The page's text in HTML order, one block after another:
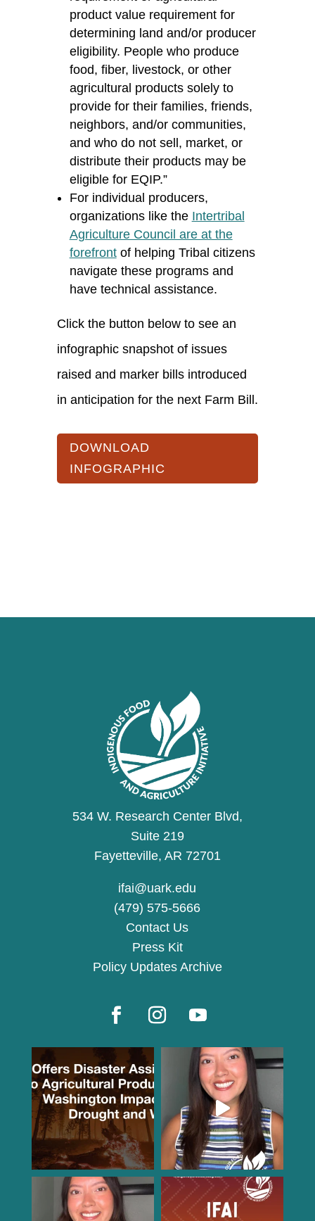
product value requirement for
determining land and/or producer
eligibility. People who produce
food, fiber, livestock, or other
agricultural products solely to
provide for their families, friends,
neighbors, and/or communities,
and who do not sell, market, or
distribute their products may be
eligible for EQIP.”
For individual producers,
organizations like the Intertribal
Agriculture Council are at the
forefrontof helping Tribal citizens
navigate these programs and
have technical assistance.
Click the button below to see an
infographic snapshot of issues
raised and marker bills introduced
in anticipation for the next Farm Bill.
DOWNLOAD
INFOGRAPHIC
534 W. Research Center Blvd,
Suite 219
Fayetteville, AR 72701
ifai@uark.edu
(479) 575-5666
Contact Us
Press Kit
Policy Updates Archive